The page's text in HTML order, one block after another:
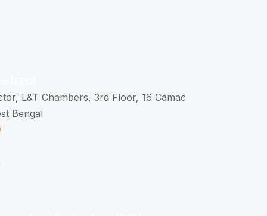
L&T Chambers, 3rd Floor, 16 Camac
Bengal